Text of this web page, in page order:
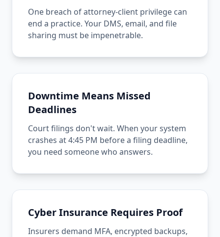
One breach of attorney-client privilege can
end a practice. Your DMS, email, and file
sharing must be impenetrable.
Downtime Means Missed
Deadlines
Court filings don't wait. When your system
crashes at 4:45 PM before a filing deadline,
you need someone who answers.
Cyber Insurance Requires Proof
Insurers demand MFA, encrypted backups,